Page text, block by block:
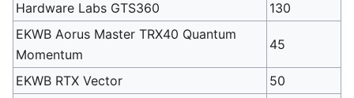
Hardware Labs GTS360
130
EKWB Aorus Master TRX40 Quantum
Momentum
45
EKWB RTX Vector
50